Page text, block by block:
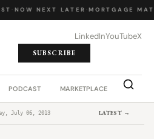
· NOW NEXT LATER· MORTGAGE
LinkedInYouTubeX
SUBSCRIBE
PODCAST MARKETPLACE JOB
July 06, 2013 LATEST →